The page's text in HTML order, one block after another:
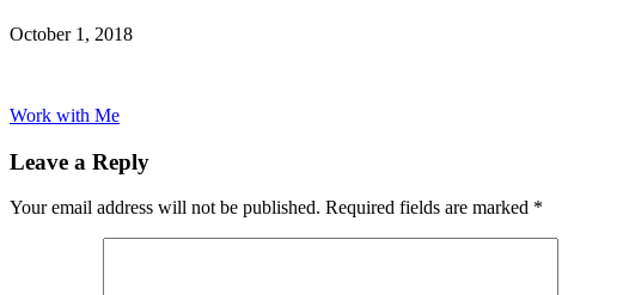
October 1, 2018
Work with Me
Leave a Reply
Your email address will not be published. Required fields are marked *